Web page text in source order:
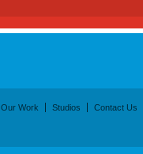
Contact Us
Studios
Our Work